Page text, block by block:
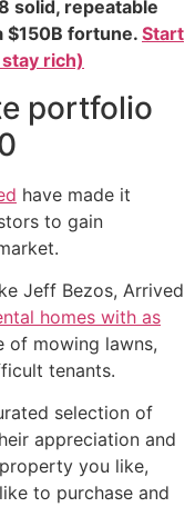
solid, repeatable
$150B fortune. Start
rich)
portfolio
have made it
to gain
Jeff Bezos, Arrived
homes with as
of mowing lawns,
tenants.
selection of
appreciation and
you like,
to purchase and